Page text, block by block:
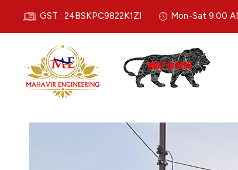
GST : 24BSKPC9822K1ZI Mon-Sat 9.00